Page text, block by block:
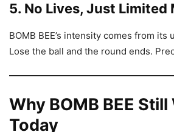
5. No Lives, Just Limited
BOMB BEE’s intensity comes from
Lose the ball and the round ends.
Why BOMB BEE
Today